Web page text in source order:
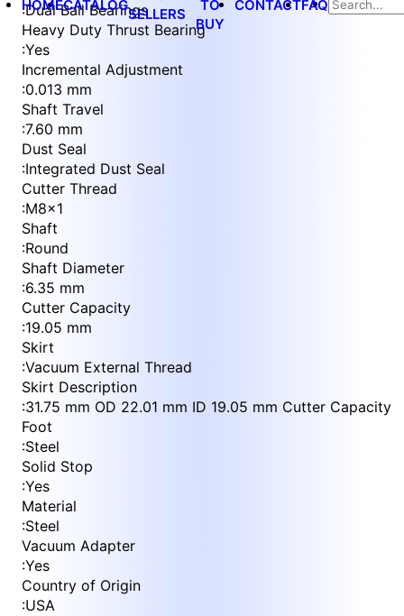
HOMECATALOG
SELLERS
TO
BUY
CONTACTFAQ
:Dual Ball Bearings
Heavy Duty Thrust Bearing
:Yes
Incremental Adjustment
:0.013 mm
Shaft Travel
:7.60 mm
Dust Seal
:Integrated Dust Seal
Cutter Thread
:M8x1
Shaft
:Round
Shaft Diameter
:6.35 mm
Cutter Capacity
:19.05 mm
Skirt
:Vacuum External Thread
Skirt Description
:31.75 mm OD 22.01 mm ID 19.05 mm Cutter Capacity
Foot
:Steel
Solid Stop
:Yes
Material
:Steel
Vacuum Adapter
:Yes
Country of Origin
:USA